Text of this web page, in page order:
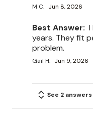
M C. Jun 8, 2026
Best Answer: I
years. They fit
problem.
Gail H. Jun 9, 2026
See 2 answers